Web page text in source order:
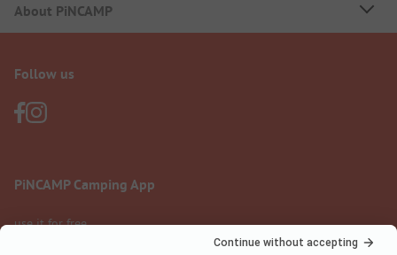
About PiNCAMP
Follow us
PiNCAMP Camping App
use it for free